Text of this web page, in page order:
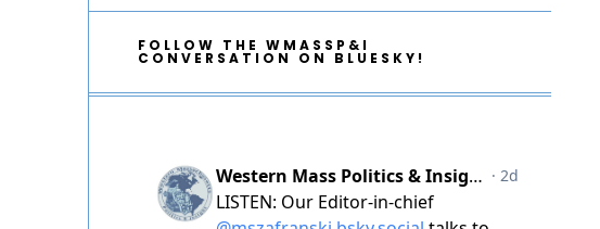
FOLLOW THE WMASSP&I
CONVERSATION ON BLUESKY!